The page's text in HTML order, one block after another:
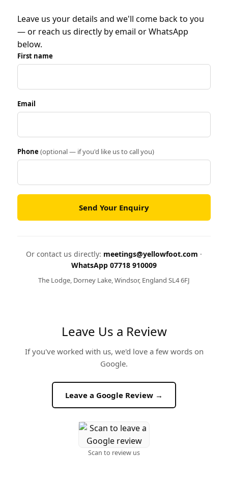
Leave us your details and we'll come back to you
— or reach us directly by email or WhatsApp
below.
First name
Email
Phone (optional — if you'd like us to call you)
Send Your Enquiry
Or contact us directly: meetings@yellowfoot.com ·
WhatsApp 07718 910009
The Lodge, Dorney Lake, Windsor, England SL4 6FJ
Leave Us a Review
If you've worked with us, we'd love a few words on
Google.
Leave a Google Review →
Scan to review us